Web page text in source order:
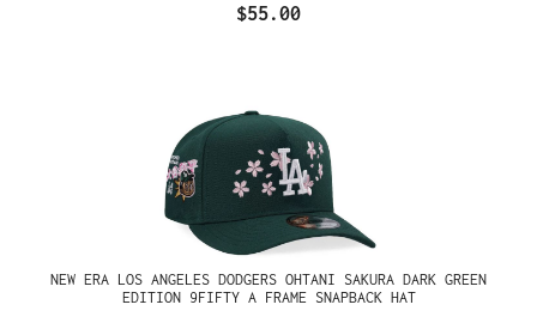
$55.00
NEW ERA LOS ANGELES DODGERS OHTANI SAKURA DARK GREEN
EDITION 9FIFTY A FRAME SNAPBACK HAT